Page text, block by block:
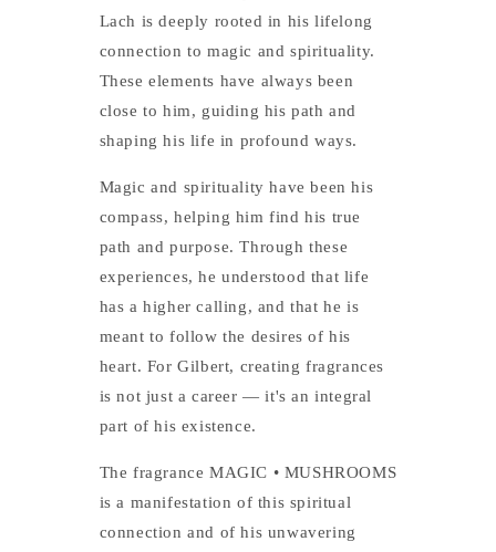
Lach is deeply rooted in his lifelong
connection to magic and spirituality.
These elements have always been
close to him, guiding his path and
shaping his life in profound ways.
Magic and spirituality have been his
compass, helping him find his true
path and purpose. Through these
experiences, he understood that life
has a higher calling, and that he is
meant to follow the desires of his
heart. For Gilbert, creating fragrances
is not just a career — it's an integral
part of his existence.
The fragrance MAGIC • MUSHROOMS
is a manifestation of this spiritual
connection and of his unwavering